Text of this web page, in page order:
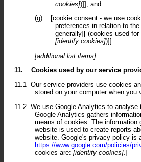
cookies])]]; and
(g)
[cookie consent - we use
preferences in relation to
generally][ (cookies used for
[identify cookies])]].
[additional list items]
11.
Cookies used by our service
11.1 Our service providers use cookies
stored on your computer when you
11.2 We use Google Analytics to analyse
Google Analytics gathers
means of cookies. The information
website is used to create reports
website. Google's privacy policy is
https://www.google.com/policies/
cookies are: [identify cookies] .]